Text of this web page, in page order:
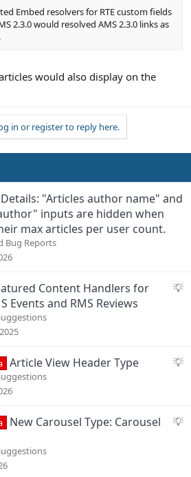
Embed resolvers for RTE custom fields
2.3.0 would resolved AMS 2.3.0 links as
would also display on the
in or register to reply here.
"Articles author name" and
inputs are hidden when
max articles per user count.
Bug Reports
S
s
n
Content Handlers for
Events and RMS Reviews
S
e
Article View Header Type
S
New Carousel Type: Carousel